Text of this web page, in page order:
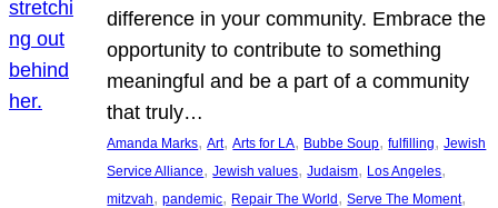
difference in your community. Embrace the
opportunity to contribute to something
meaningful and be a part of a community
that truly…
Amanda Marks, Art, Arts for LA, Bubbe Soup, fulfilling, Jewish
Service Alliance, Jewish values, Judaism, Los Angeles
mitzvah, pandemic, Repair The World, Serve The Moment